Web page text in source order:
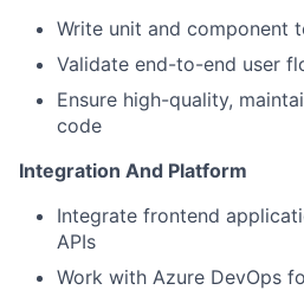
Write unit and component
Validate end-to-end user
Ensure high-quality,
code
Integration And Platform
Integrate frontend
APIs
Work with Azure DevOps